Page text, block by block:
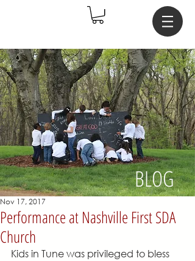
BLOG
Performance at Nashville First SDA
Church
Nov 17, 2017
Kids in Tune was privileged to bless